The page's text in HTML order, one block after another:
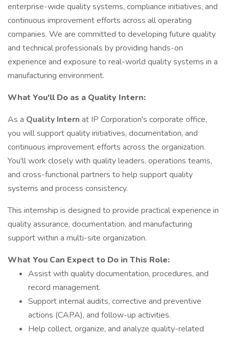
enterprise-wide quality systems, compliance initiatives, and
continuous improvement efforts across all operating
companies. We are committed to developing future quality
and technical professionals by providing hands-on
experience and exposure to real-world quality systems in a
manufacturing environment.
What You'll Do as a Quality Intern:
As a Quality Intern at IP Corporation's corporate office,
you will support quality initiatives, documentation, and
continuous improvement efforts across the organization.
You'll work closely with quality leaders, operations teams,
and cross-functional partners to help support quality
systems and process consistency.
This internship is designed to provide practical experience in
quality assurance, documentation, and manufacturing
support within a multi-site organization.
What You Can Expect to Do in This Role:
Assist with quality documentation, procedures, and
record management.
Support internal audits, corrective and preventive
actions (CAPA), and follow-up activities.
Help collect, organize, and analyze quality-related